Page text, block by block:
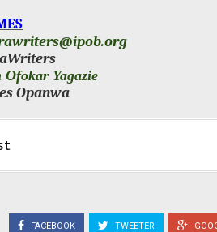
Yagazie
Opanwa
FACEBOOK TWEETER